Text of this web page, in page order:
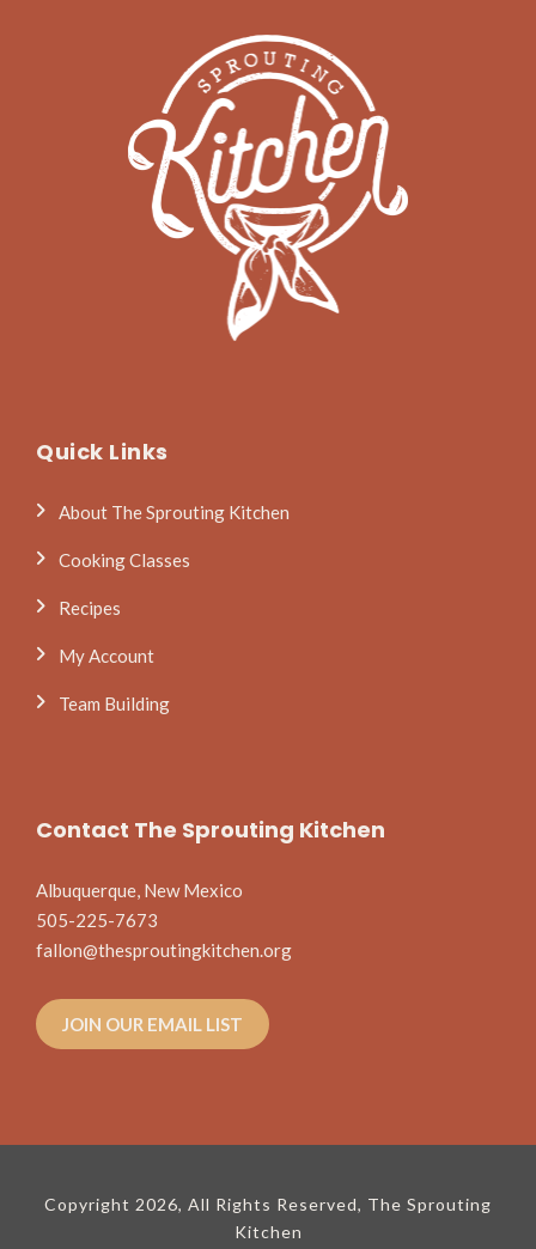
Quick Links
About The Sprouting Kitchen
Cooking Classes
Recipes
My Account
Team Building
Contact The Sprouting Kitchen
Albuquerque, New Mexico
505-225-7673
fallon@thesproutingkitchen.org
JOIN OUR EMAIL LIST
Copyright 2026, All Rights Reserved, The Sprouting
Kitchen